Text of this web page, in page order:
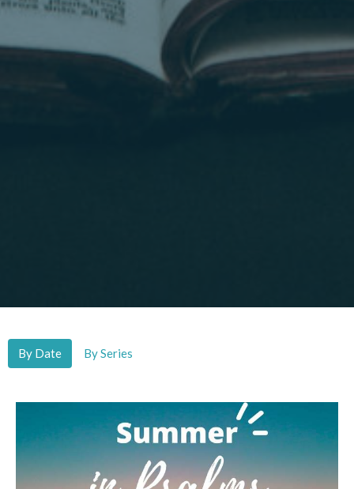
By Date By Series